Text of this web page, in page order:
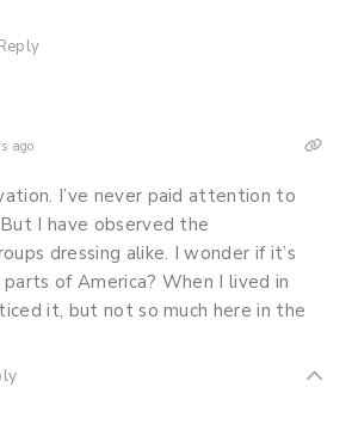
ago
I’ve never paid attention to
I have observed the
dressing alike. I wonder if it’s
of America? When I lived in
it, but not so much here in the